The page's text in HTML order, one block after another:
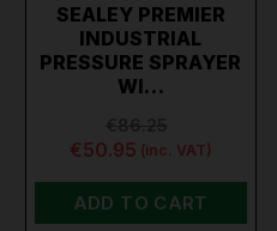
SEALEY PREMIER
INDUSTRIAL
PRESSURE SPRAYER
WI…
€50.95 (inc. VAT)
ADD TO CART